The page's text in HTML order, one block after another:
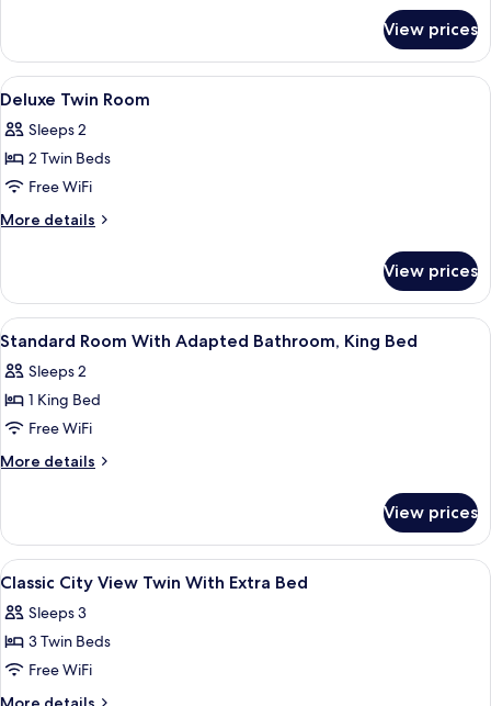
Double
Room,
City
View prices
View
all
photos
for
Deluxe
Twin
A hotel room with a bed, a small
5
Deluxe Twin Room
Sleeps 2
2 Twin Beds
Free WiFi
More details
More
Twin
Room
View prices
View
all
photos
for
Standard
Room
Bathroom,
King
Bed
A hotel room with a large bed, two
4
Standard Room With Adapted Bathroom, King Bed
Sleeps 2
1 King Bed
Free WiFi
More details
More
Room
With
Adapted
King
Bed
View prices
View
all
photos
for
Classic
City
A hotel room with two beds, a view
4
Classic City View Twin With Extra Bed
Sleeps 3
3 Twin Beds
Free WiFi
More